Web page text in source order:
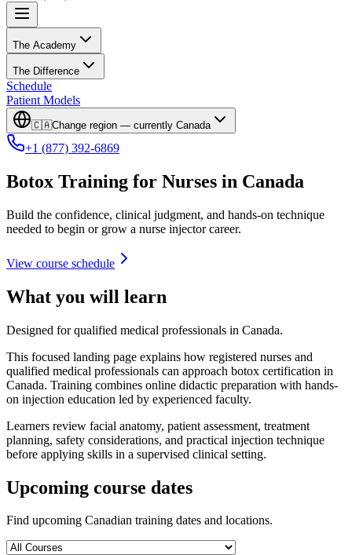
The Academy
The Difference
Schedule
Patient Models
🇨🇦Change region — currently Canada
+1 (877) 392-6869
Botox Training for Nurses in Canada
Build the confidence, clinical judgment, and hands-on technique
needed to begin or grow a nurse injector career.
View course schedule
What you will learn
Designed for qualified medical professionals in Canada.
This focused landing page explains how registered nurses and
qualified medical professionals can approach botox certification in
Canada. Training combines online didactic preparation with hands-
on injection education led by experienced faculty.
Learners review facial anatomy, patient assessment, treatment
planning, safety considerations, and practical injection technique
before applying skills in a supervised clinical setting.
Upcoming course dates
Find upcoming Canadian training dates and locations.